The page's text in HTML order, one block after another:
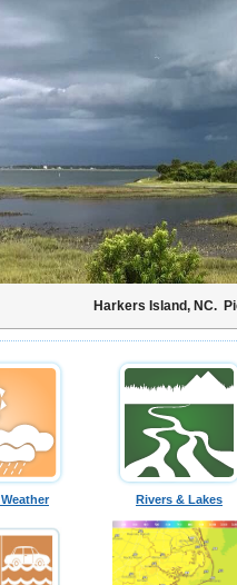
Harkers Island, NC.
Rivers & Lakes